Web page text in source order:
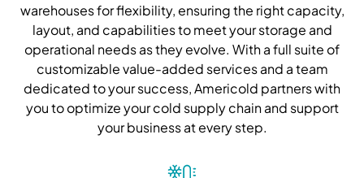
warehouses for flexibility, ensuring the right capacity,
layout, and capabilities to meet your storage and
operational needs as they evolve. With a full suite of
customizable value-added services and a team
dedicated to your success, Americold partners with
you to optimize your cold supply chain and support
your business at every step.